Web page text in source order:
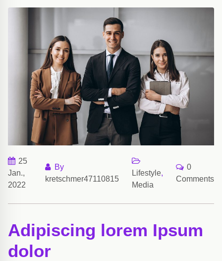
25
Jan.,
2022
By
kretschmer47110815
Lifestyle,
Media
0
Comments
Adipiscing lorem Ipsum
dolor